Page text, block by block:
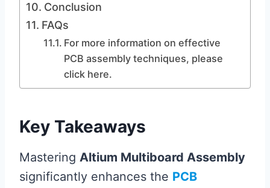
Conclusion
FAQs
For more information on effective
PCB assembly techniques, please
click here.
Key Takeaways
Mastering Altium Multiboard Assembly
significantly enhances the PCB